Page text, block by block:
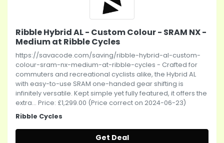
Ribble Hybrid AL - Custom Colour - SRAM NX -
Medium at Ribble Cycles
https://savacode.com/saving/ribble-hybrid-al-custom-
colour-sram-nx-medium-at-ribble-cycles - Crafted for
commuters and recreational cyclists alike, the Hybrid AL
with easy-to-use SRAM one-handed gear shifting is
infinitely versatile. Kept simple yet fully featured, it offers the
extra... Price: £1,299.00 (Price correct on 2024-06-23)
Ribble Cycles
Get Deal